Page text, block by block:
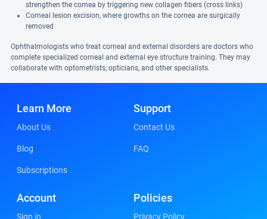
strengthen the cornea by triggering new collagen fibers (cross links)
Corneal lesion excision, where growths on the cornea are surgically
removed
Ophthalmologists who treat corneal and external disorders are doctors who
complete specialized corneal and external eye structure training. They may
collaborate with optometrists, opticians, and other specialists.
Learn More
About Us
Blog
Subscriptions
Support
Contact Us
FAQ
Account
Sign in
Policies
Privacy Policy